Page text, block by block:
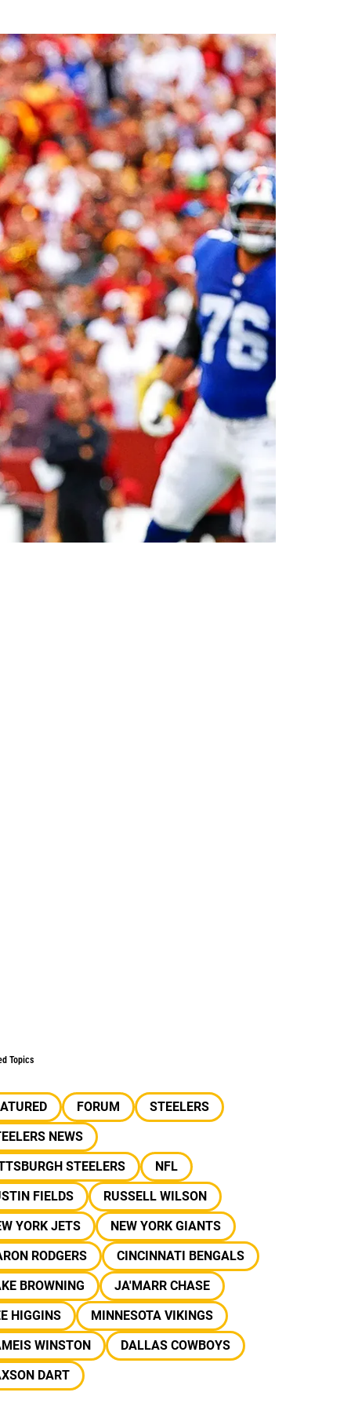
Topics
FORUM
STEELERS
NEWS
STEELERS
NFL
FIELDS
RUSSELL WILSON
YORK JETS
NEW YORK GIANTS
RODGERS
CINCINNATI BENGALS
BROWNING
JA'MARR CHASE
HIGGINS
MINNESOTA VIKINGS
WINSTON
DALLAS COWBOYS
DART